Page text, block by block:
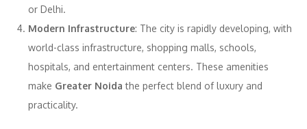
or Delhi.
Modern Infrastructure: The city is rapidly developing, with
world-class infrastructure, shopping malls, schools,
hospitals, and entertainment centers. These amenities
make Greater Noida the perfect blend of luxury and
practicality.